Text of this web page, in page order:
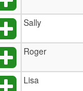
Sally
Roger
Lisa